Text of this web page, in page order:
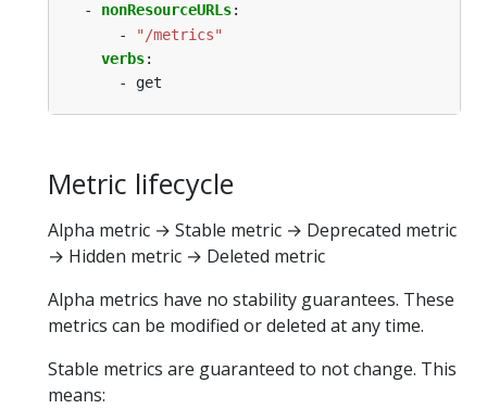
- nonResourceURLs:
-
"/metrics"
verbs:
- get
Metric lifecycle
Alpha metric → Stable metric → Deprecated metric
→ Hidden metric → Deleted metric
Alpha metrics have no stability guarantees. These
metrics can be modified or deleted at any time.
Stable metrics are guaranteed to not change. This
means: